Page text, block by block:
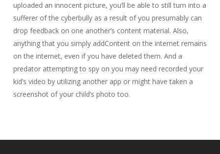
uploaded an innocent picture, you’ll be able to still turn into a
sufferer of the cyberbully as a result of you presumably can
drop feedback on one another’s content material. Also,
anything that you simply addContent on the internet remains
on the internet, even if you have deleted them. And a
predator attempting to spy on you may need recorded your
kid’s video by utilizing another app or might have taken a
screenshot of your child’s photo too.